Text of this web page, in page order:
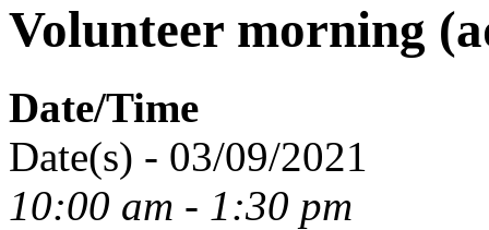
Volunteer morning
Date/Time
Date(s) - 03/09/2021
10:00 am - 1:30 pm